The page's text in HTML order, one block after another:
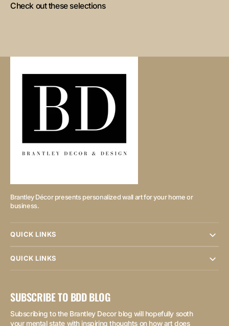
Check out these selections
Brantley Décor presents personalized wall art for your home or
business.
QUICK LINKS
QUICK LINKS
SUBSCRIBE TO BDD BLOG
Subscribing to the Brantley Decor blog will hopefully sooth
your mental state with inspiring thoughts on how art does